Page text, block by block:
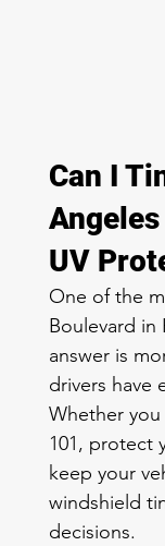
Can I
UV
One of the
Boulevard in
answer is
drivers have
Whether
101, protect
keep your
windshield
decisions.